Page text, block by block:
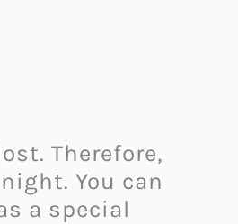
Therefore,
You can
a special